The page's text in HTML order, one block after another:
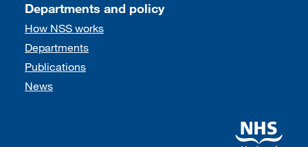
Departments and policy
How NSS works
Departments
Publications
News